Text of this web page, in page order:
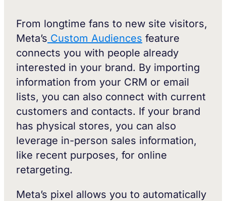
From longtime fans to new site visitors,
Meta’s Custom Audiences feature
connects you with people already
interested in your brand. By importing
information from your CRM or email
lists, you can also connect with current
customers and contacts. If your brand
has physical stores, you can also
leverage in-person sales information,
like recent purposes, for online
retargeting.
Meta’s pixel allows you to automatically